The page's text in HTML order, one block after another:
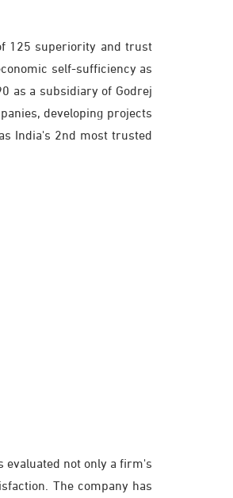
125 superiority and trust
self-sufficiency as
as a subsidiary of Godrej
developing projects
India's 2nd most trusted
not only a firm's
The company has